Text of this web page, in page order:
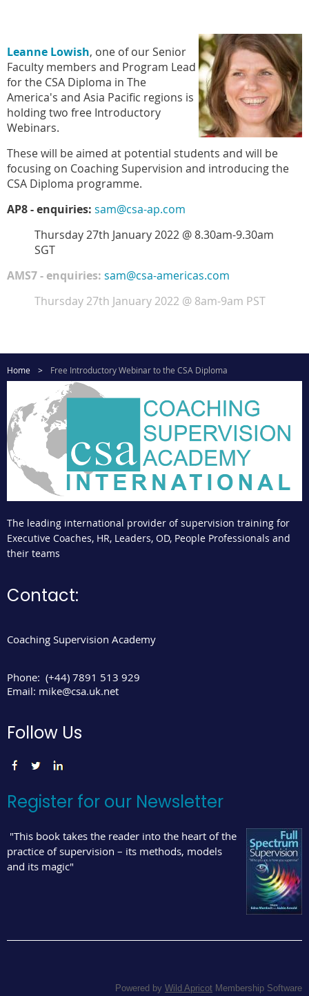
Leanne Lowish, one of our Senior
Faculty members and Program Lead
for the CSA Diploma in The
America's and Asia Pacific regions is
holding two free Introductory
Webinars.
These will be aimed at potential students and will be
focusing on Coaching Supervision and introducing the
CSA Diploma programme.
AP8 - enquiries: sam@csa-ap.com
Thursday 27th January 2022 @ 8.30am-9.30am
SGT
AMS7 - enquiries: sam@csa-americas.com
Thursday 27th January 2022 @ 8am-9am PST
Home Free Introductory Webinar to the CSA Diploma
The leading international provider of supervision training for
Executive Coaches, HR, Leaders, OD, People Professionals and
their teams
Contact:
Coaching Supervision Academy
Phone: (+44) 7891 513 929
Email: mike@csa.uk.net
Follow Us
Register for our Newsletter
"This book takes the reader into the heart of the
practice of supervision – its methods, models
and its magic"
Powered by Wild Apricot Membership Software